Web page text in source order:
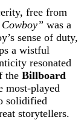
free from
Cowboy” was a
sense of duty,
a wistful
resonated
the Billboard
most-played
solidified
storytellers.